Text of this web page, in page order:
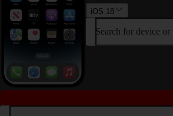
iOS 18
Search for device or